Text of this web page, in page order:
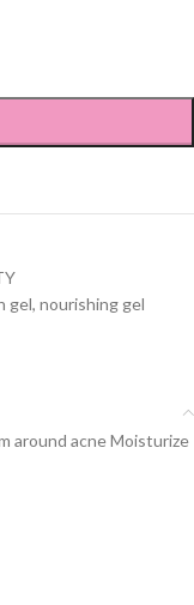
gel, nourishing gel
around acne Moisturize